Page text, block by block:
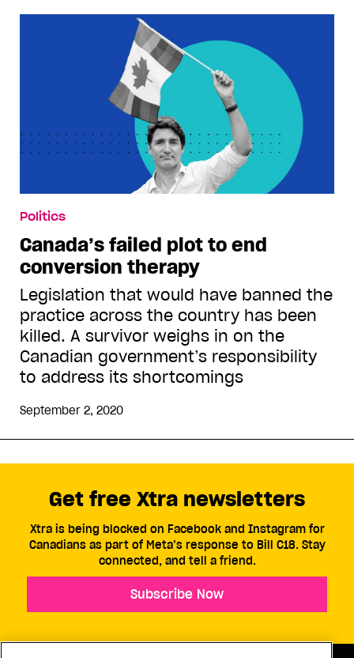
Politics
Canada’s failed plot to end
conversion therapy
Legislation that would have banned the
practice across the country has been
killed. A survivor weighs in on the
Canadian government’s responsibility
to address its shortcomings
September 2, 2020
Get free Xtra newsletters
Xtra is being blocked on Facebook and Instagram for
Canadians as part of Meta’s response to Bill C18. Stay
connected, and tell a friend.
Subscribe Now